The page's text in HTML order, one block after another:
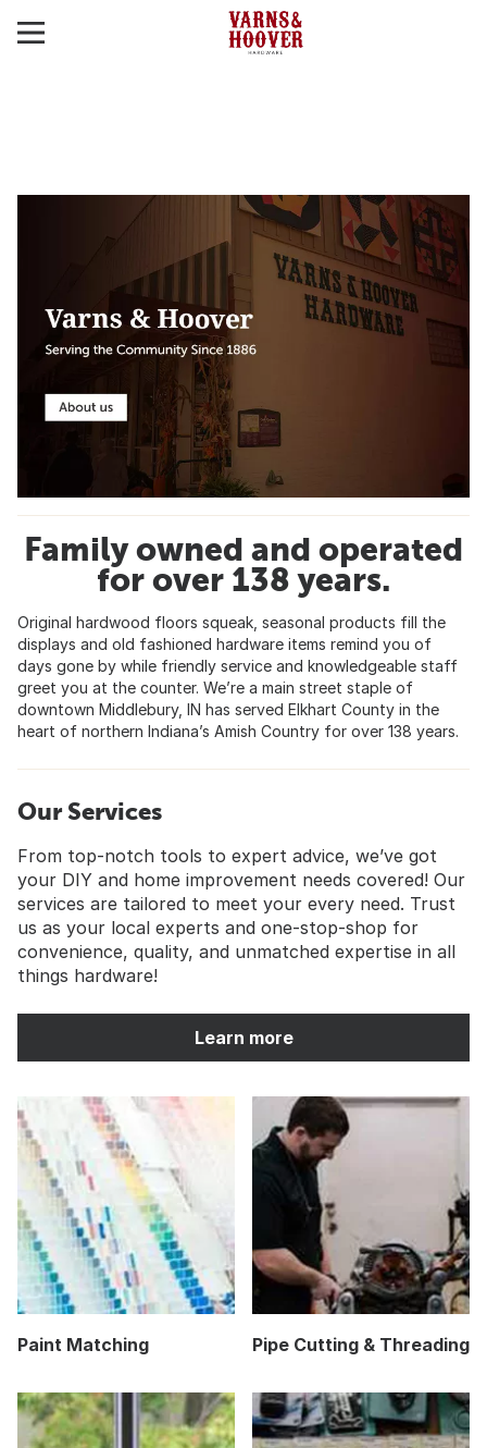
Family owned and operated
for over 138 years.
Original hardwood floors squeak, seasonal products fill the
displays and old fashioned hardware items remind you of
days gone by while friendly service and knowledgeable staff
greet you at the counter. We’re a main street staple of
downtown Middlebury, IN has served Elkhart County in the
heart of northern Indiana’s Amish Country for over 138 years.
Our Services
From top-notch tools to expert advice, we’ve got
your DIY and home improvement needs covered! Our
services are tailored to meet your every need. Trust
us as your local experts and one-stop-shop for
convenience, quality, and unmatched expertise in all
things hardware!
Learn more
Paint Matching Pipe Cutting & Threading